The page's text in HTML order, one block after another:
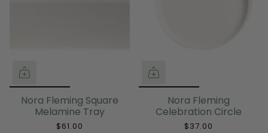
Nora Fleming Square
Melamine Tray
$61.00
Nora Fleming
Celebration Circle
$37.00